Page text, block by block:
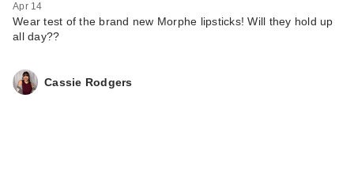
Apr 14
Wear test of the brand new Morphe lipsticks! Will they hold up
all day??
Cassie Rodgers